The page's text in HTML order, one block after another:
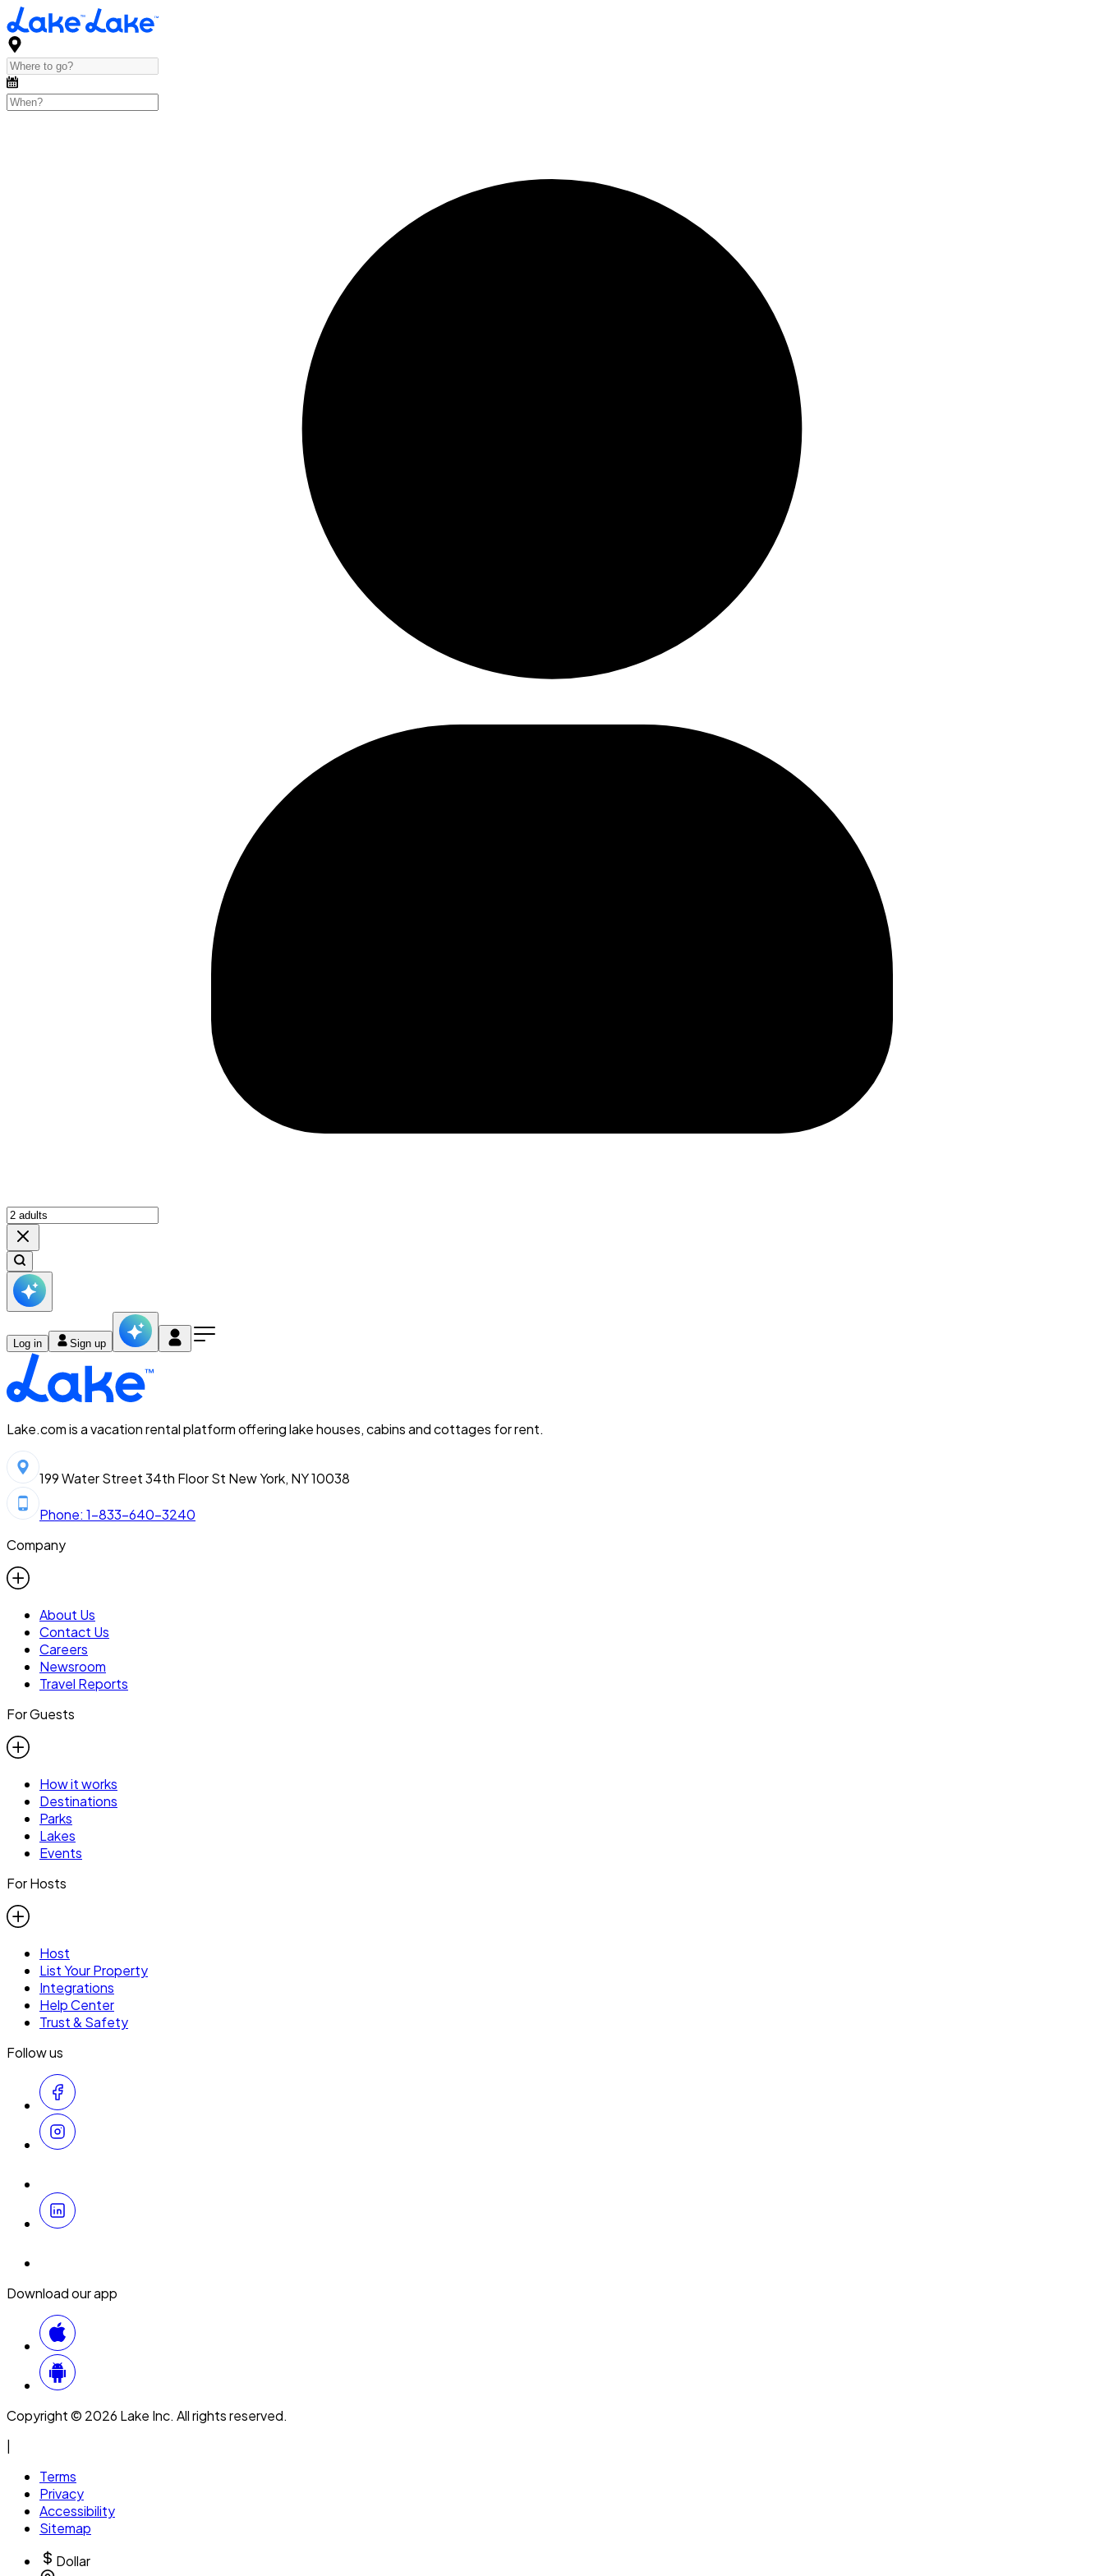
Log in Sign up
Lake.com is a vacation rental platform offering lake houses, cabins and cottages for rent.
199 Water Street 34th Floor St New York, NY 10038
Phone: 1-833-640-3240
Company
About Us
Contact Us
Careers
Newsroom
Travel Reports
For Guests
How it works
Destinations
Parks
Lakes
Events
For Hosts
Host
List Your Property
Integrations
Help Center
Trust & Safety
Follow us
Download our app
Copyright © 2026 Lake Inc. All rights reserved.
Terms
Privacy
Accessibility
Sitemap
Dollar